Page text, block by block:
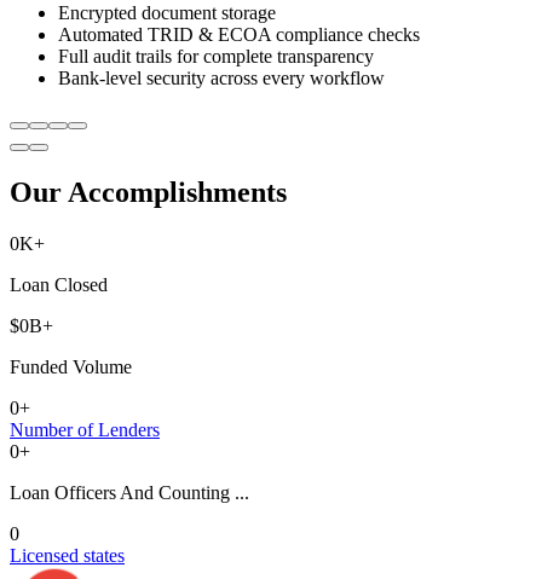
Encrypted document storage
Automated TRID & ECOA compliance checks
Full audit trails for complete transparency
Bank-level security across every workflow
Our Accomplishments
0K+
Loan Closed
$0B+
Funded Volume
0+
Number of Lenders
0+
Loan Officers And Counting ...
0
Licensed states